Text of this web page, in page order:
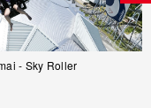
- Sky Roller